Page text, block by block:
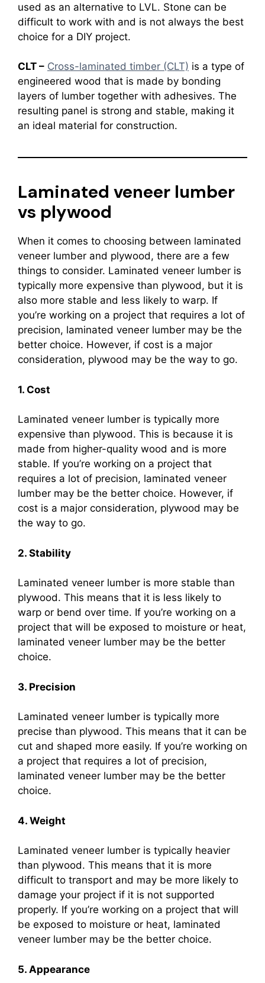
used as an alternative to LVL. Stone can be
difficult to work with and is not always the best
choice for a DIY project.
CLT – Cross-laminated timber (CLT) is a type of
engineered wood that is made by bonding
layers of lumber together with adhesives. The
resulting panel is strong and stable, making it
an ideal material for construction.
Laminated veneer lumber
vs plywood
When it comes to choosing between laminated
veneer lumber and plywood, there are a few
things to consider. Laminated veneer lumber is
typically more expensive than plywood, but it is
also more stable and less likely to warp. If
you’re working on a project that requires a lot of
precision, laminated veneer lumber may be the
better choice. However, if cost is a major
consideration, plywood may be the way to go.
1. Cost
Laminated veneer lumber is typically more
expensive than plywood. This is because it is
made from higher-quality wood and is more
stable. If you’re working on a project that
requires a lot of precision, laminated veneer
lumber may be the better choice. However, if
cost is a major consideration, plywood may be
the way to go.
2. Stability
Laminated veneer lumber is more stable than
plywood. This means that it is less likely to
warp or bend over time. If you’re working on a
project that will be exposed to moisture or heat,
laminated veneer lumber may be the better
choice.
3. Precision
Laminated veneer lumber is typically more
precise than plywood. This means that it can be
cut and shaped more easily. If you’re working on
a project that requires a lot of precision,
laminated veneer lumber may be the better
choice.
4. Weight
Laminated veneer lumber is typically heavier
than plywood. This means that it is more
difficult to transport and may be more likely to
damage your project if it is not supported
properly. If you’re working on a project that will
be exposed to moisture or heat, laminated
veneer lumber may be the better choice.
5. Appearance